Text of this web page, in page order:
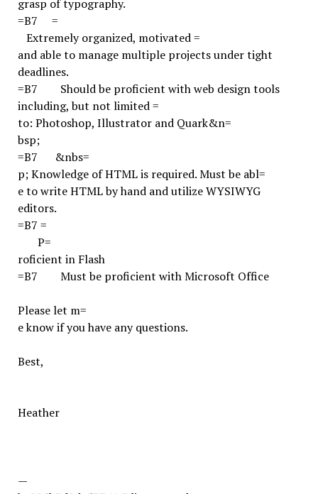
grasp of typography.
=B7
=
Extremely organized, motivated =
and able to manage multiple projects under tight
deadlines.
=B7
Should be proficient with web design tools
including, but not limited =
to: Photoshop, Illustrator and Quark&n=
bsp;
=B7
&nbs=
p;Knowledge of HTML is required. Must be abl=
e to write HTML by hand and utilize WYSIWYG
editors.
=B7 =
P=
roficient in Flash
=B7
Must be proficient with Microsoft Office
Please let m=
e know if you have any questions.
Best,
Heather
—